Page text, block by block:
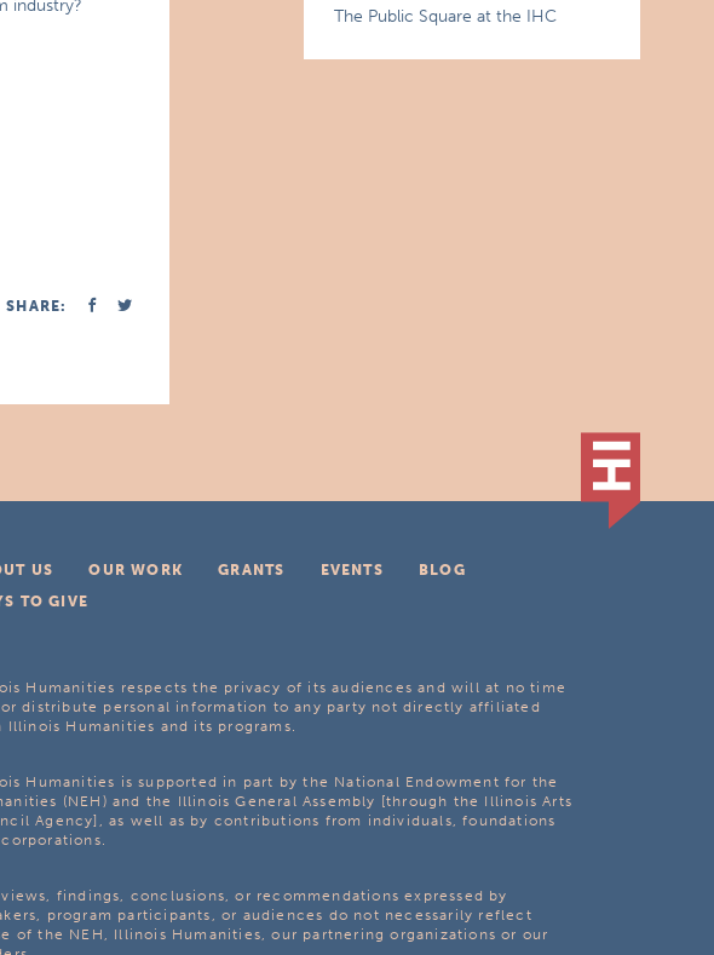
industry?
SHARE:
The Public Square at the IHC
US OUR WORK GRANTS EVENTS
BLOG
TO GIVE
Humanities respects the privacy of its audiences and will at no time
distribute personal information to any party not directly affiliated
Illinois Humanities and its programs.
Humanities is supported in part by the National Endowment for the
(NEH) and the Illinois General Assembly [through the Illinois Arts
Agency], as well as by contributions from individuals, foundations
views, findings, conclusions, or recommendations expressed by
program participants, or audiences do not necessarily reflect
of the NEH, Illinois Humanities, our partnering organizations or our